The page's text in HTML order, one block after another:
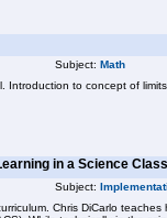
Subject: Math
Introduction to concept of
in a Science
Subject:
Chris DiCarlo